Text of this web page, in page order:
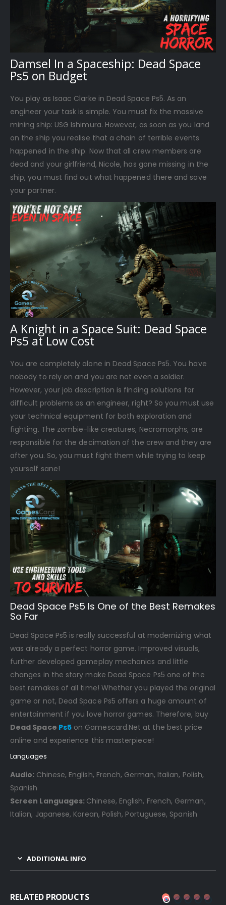
Damsel In a Spaceship: Dead Space
Ps5 on Budget
You play as Isaac Clarke in Dead Space Ps5. As an
engineer your task is simple. You must fix the massive
mining ship: USG Ishimura. However, as soon as you land
on the ship you realise that a chain of terrible events
happened in the ship. Now that all crew members are
dead and your girlfriend, Nicole, has gone missing in the
ship, you must find out what happened there and save
your partner.
A Knight in a Space Suit: Dead Space
Ps5 at Low Cost
You are completely alone in Dead Space Ps5. You have
nobody to rely on and you are not even a soldier.
However, your job description is finding solutions for
difficult problems as an engineer, right? So you must use
your technical equipment for both exploration and
fighting. The zombie-like creatures, Necromorphs, are
responsible for the decimation of the crew and they are
after you. So, you must fight them while trying to keep
yourself sane!
Dead Space Ps5 Is One of the Best Remakes
So Far
Dead Space Ps5 is really successful at modernizing what
was already a perfect horror game. Improved visuals,
further developed gameplay mechanics and little
changes in the story make Dead Space Ps5 one of the
best remakes of all time! Whether you played the original
game or not, Dead Space Ps5 offers a huge amount of
entertainment if you love horror games. Therefore, buy
Dead Space Ps5 on Gamescard.Net at the best price
online and experience this masterpiece!
Languages
Audio: Chinese, English, French, German, Italian, Polish,
Spanish
Screen Languages: Chinese, English, French, German,
Italian, Japanese, Korean, Polish, Portuguese, Spanish
ADDITIONAL INFO
RELATED PRODUCTS